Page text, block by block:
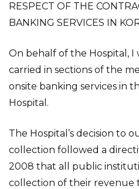
RESPECT OF THE
BANKING SERVICES IN
On behalf of the Hospital, I
carried in sections of the
onsite banking services in
Hospital.
The Hospital’s decision to
collection followed a
2008 that all public
collection of their revenue